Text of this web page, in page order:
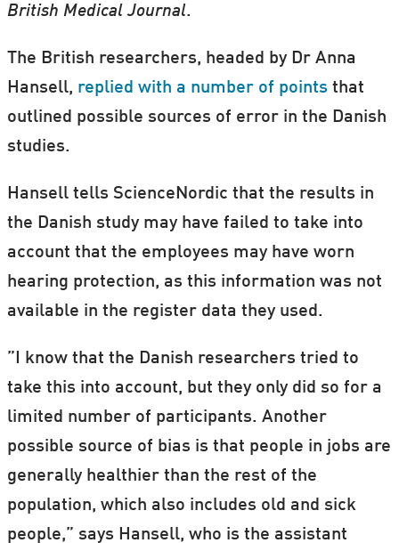
British Medical Journal.
The British researchers, headed by Dr Anna
Hansell, replied with a number of points that
outlined possible sources of error in the Danish
studies.
Hansell tells ScienceNordic that the results in
the Danish study may have failed to take into
account that the employees may have worn
hearing protection, as this information was not
available in the register data they used.
”I know that the Danish researchers tried to
take this into account, but they only did so for a
limited number of participants. Another
possible source of bias is that people in jobs are
generally healthier than the rest of the
population, which also includes old and sick
people,” says Hansell, who is the assistant